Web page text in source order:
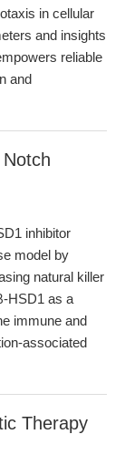
in cellular
and insights
reliable
and
inhibitor
model by
natural killer
HSD1 as a
immune and
associated
Therapy